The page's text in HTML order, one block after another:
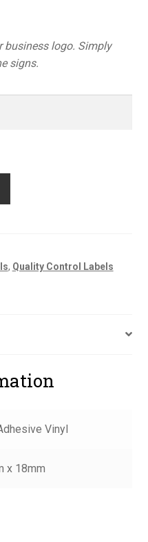
business logo. Simply
signs.
, Quality Control Labels
Vinyl
x 18mm